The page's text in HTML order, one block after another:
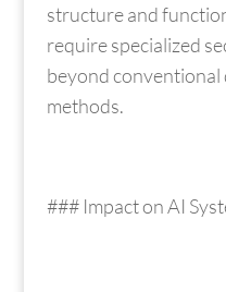
structure and
require specialized
beyond
methods.
### Impact on AI